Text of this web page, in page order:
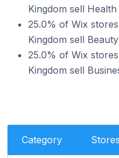
Kingdom sell
25.0% of Wix
Kingdom sell
25.0% of Wix
Kingdom sell
Category Stores